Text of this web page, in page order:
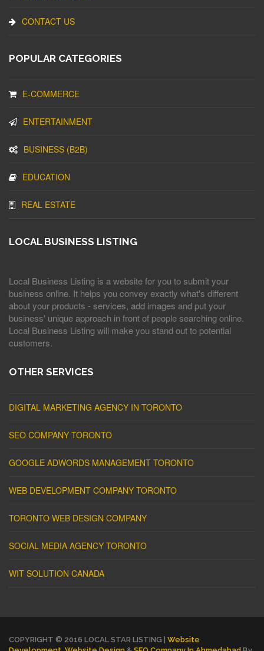
CONTACT US
POPULAR CATEGORIES
E-COMMERCE
ENTERTAINMENT
BUSINESS (B2B)
EDUCATION
REAL ESTATE
LOCAL BUSINESS LISTING
Local Business Listing is a website for you to submit your
business online. It helps you convey exactly what's different
about your products - services, add images and put your
business' unique approach in front of people searching online.
Local Business Listing will make you stand out to potential
customers.
OTHER SERVICES
DIGITAL MARKETING AGENCY IN TORONTO
SEO COMPANY TORONTO
GOOGLE ADWORDS MANAGEMENT TORONTO
WEB DEVELOPMENT COMPANY TORONTO
TORONTO WEB DESIGN COMPANY
SOCIAL MEDIA AGENCY TORONTO
WIT SOLUTION CANADA
COPYRIGHT © 2016 LOCAL STAR LISTING | Website